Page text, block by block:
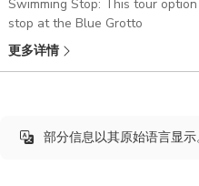
Swimming Stop: This tour option
stop at the Blue Grotto
更多详情
部分信息以其原始语言显示